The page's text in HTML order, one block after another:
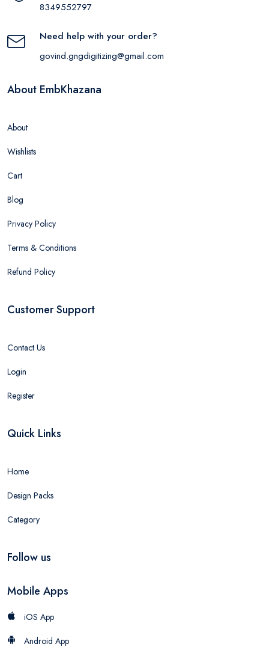
8349552797
Need help with your order?
govind.gngdigitizing@gmail.com
About EmbKhazana
About
Wishlists
Cart
Blog
Privacy Policy
Terms & Conditions
Refund Policy
Customer Support
Contact Us
Login
Register
Quick Links
Home
Design Packs
Category
Follow us
Mobile Apps
iOS App
Android App